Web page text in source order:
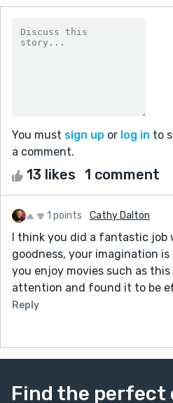
You must sign up or log in to
a comment.
13 likes 1 comment
1 points Cathy Dalton
I think you did a fantastic job
goodness, your imagination
you enjoy movies such as this
attention and found it to be
Reply
Find the perfect